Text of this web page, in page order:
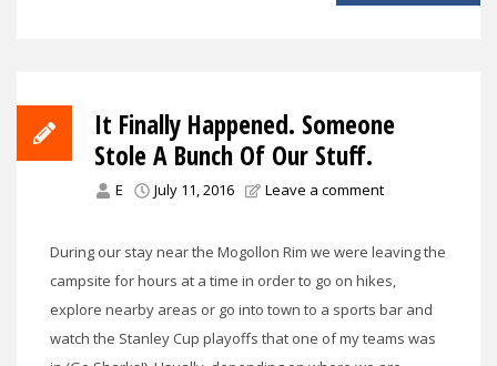
It Finally Happened. Someone
Stole A Bunch Of Our Stuff.
E July 11, 2016 Leave a comment
During our stay near the Mogollon Rim we were leaving the
campsite for hours at a time in order to go on hikes,
explore nearby areas or go into town to a sports bar and
watch the Stanley Cup playoffs that one of my teams was